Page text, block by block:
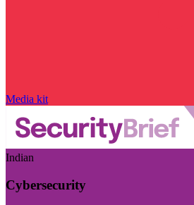
Media kit
Indian
Cybersecurity